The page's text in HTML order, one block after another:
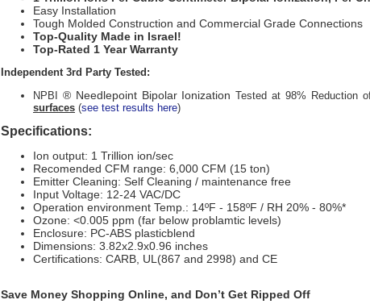
Easy Installation
Tough Molded Construction and Commercial Grade Connections
Top-Quality Made in Israel!
Top-Rated 1 Year Warranty
Independent 3rd Party Tested:
NPBI ® Needlepoint Bipolar IonizationTested at 98% Reduction
surfaces (see test results here)
Specifications:
Ion output: 1 Trillion ion/sec
Recomended CFM range: 6,000 CFM (15 ton)
Emitter Cleaning: Self Cleaning / maintenance free
Input Voltage: 12-24 VAC/DC
Operation environment Temp.: 14ºF - 158ºF / RH 20% - 80%*
Ozone: <0.005 ppm (far below problamtic levels)
Enclosure: PC-ABS plasticblend
Dimensions: 3.82x2.9x0.96 inches
Certifications: CARB, UL(867 and 2998) and CE
Save Money Shopping Online, and Don’t Get Ripped Off